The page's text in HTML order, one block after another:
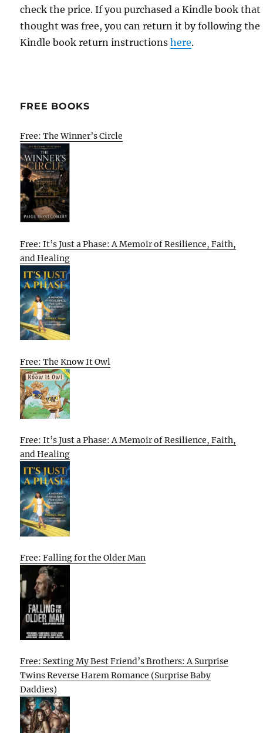
check the price. If you purchased a Kindle book that
thought was free, you can return it by following the
Kindle book return instructionshere.
FREE BOOKS
Free: The Winner’s Circle
Free: It’s Just a Phase: A Memoir of Resilience, Faith,
and Healing
Free: The Know It Owl
Free: It’s Just a Phase: A Memoir of Resilience, Faith,
and Healing
Free: Falling for the Older Man
Free: Sexting My Best Friend’s Brothers: A Surprise
Twins Reverse Harem Romance (Surprise Baby
Daddies)